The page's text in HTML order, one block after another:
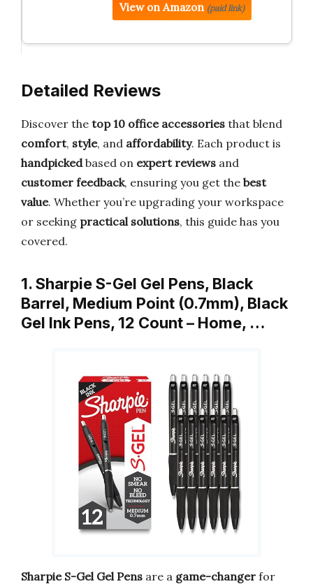
View on Amazon (paid link)
Detailed Reviews
Discover the top 10 office accessories that blend
comfort, style, and affordability. Each product is
handpickedbased on expert reviews and
customer feedback, ensuring you get the best
value. Whether you’re upgrading your workspace
or seeking practical solutions, this guide has you
covered.
1. Sharpie S-Gel Gel Pens, Black
Barrel, Medium Point (0.7mm), Black
Gel Ink Pens, 12 Count – Home, …
Sharpie S-Gel Gel Pens are a game-changer for